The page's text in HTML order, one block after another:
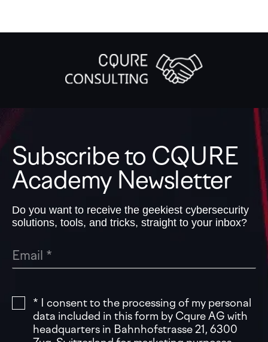
Subscribe to CQURE
Academy Newsletter
Do you want to receive the geekiest cybersecurity
solutions, tools, and tricks, straight to your inbox?
* I consent to the processing of my personal
data included in this form by Cqure AG with
headquarters in Bahnhofstrasse 21, 6300